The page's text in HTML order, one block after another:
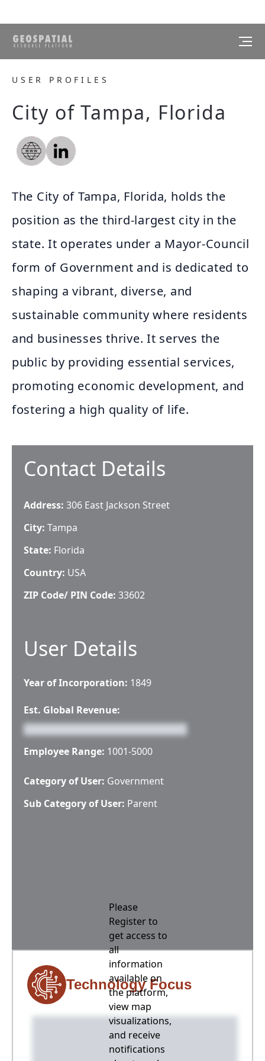
USER PROFILES
City of Tampa, Florida
The City of Tampa, Florida, holds the
position as the third-largest city in the
state. It operates under a Mayor-Council
form of Government and is dedicated to
shaping a vibrant, diverse, and
sustainable community where residents
and businesses thrive. It serves the
public by providing essential services,
promoting economic development, and
fostering a high quality of life.
Contact Details
Address: 306 East Jackson Street
City: Tampa
State: Florida
Country: USA
ZIP Code/ PIN Code: 33602
User Details
Year of Incorporation: 1849
Est. Global Revenue:
Employee Range: 1001-5000
Category of User: Government
Sub Category of User: Parent
Please
Register to
get access to
all
information
available on
the platform,
view map
visualizations,
and receive
notifications
Technology Focus